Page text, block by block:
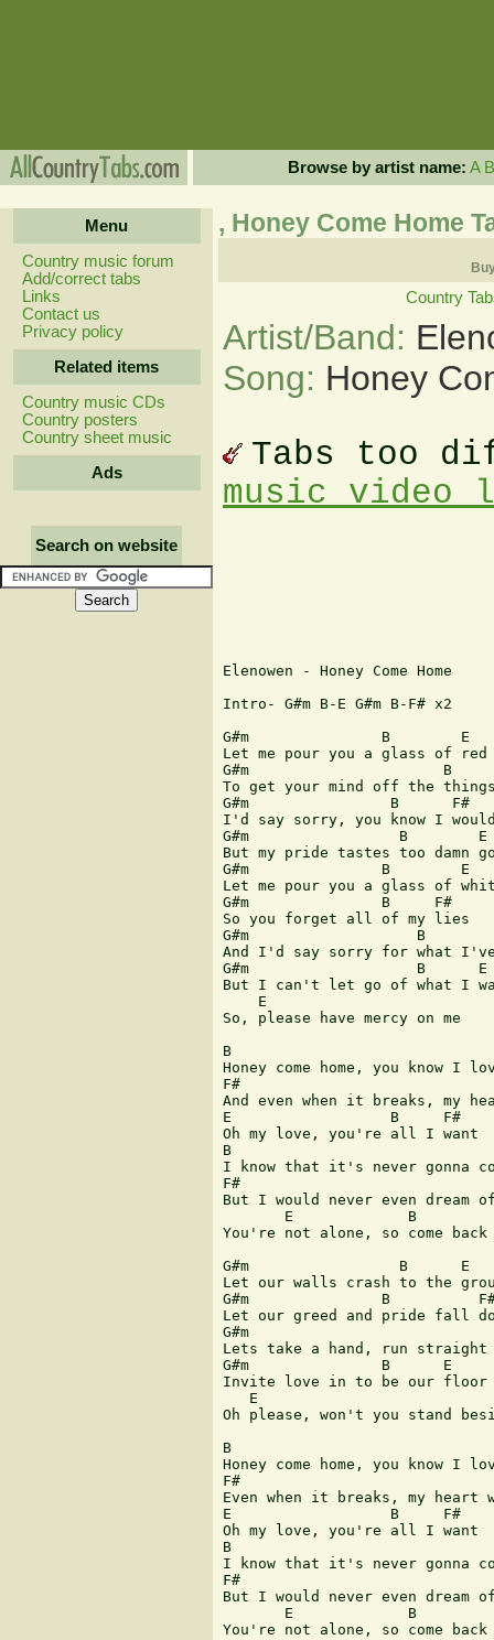
Browse by artist name: A B
Menu
Country music forum
Add/correct tabs
Links
Contact us
Privacy policy
Related items
Country music CDs
Country posters
Country sheet music
Ads
Search on website
, Honey Come Home
Country
Artist/Band:
Song: Honey
Tabs too
music video
Elenowen - Honey Come Home
Intro- G#m B-E G#m B-F# x2
G#m               B        E
Let me pour you a glass of red
G#m                      B
To get your mind off the
G#m                B      F#
I'd say sorry, you know I
G#m                 B        E
But my pride tastes too damn
G#m               B        E
Let me pour you a glass of
G#m               B     F#
So you forget all of my lies
G#m                   B
And I'd say sorry for what I've
G#m                   B      E
But I can't let go of what I
    E
So, please have mercy on me
B
Honey come home, you know I
F#
And even when it breaks, my
E                  B     F#
Oh my love, you're all I want
B
I know that it's never gonna
F#
But I would never even dream
E             B
You're not alone, so come back
G#m                 B      E
Let our walls crash to the
G#m               B
Let our greed and pride fall
G#m
Lets take a hand, run straight
G#m               B      E
Invite love in to be our floor
   E
Oh please, won't you stand
B
Honey come home, you know I
F#
Even when it breaks, my
E                  B     F#
Oh my love, you're all I want
B
I know that it's never gonna
F#
But I would never even dream
E             B
You're not alone, so come back